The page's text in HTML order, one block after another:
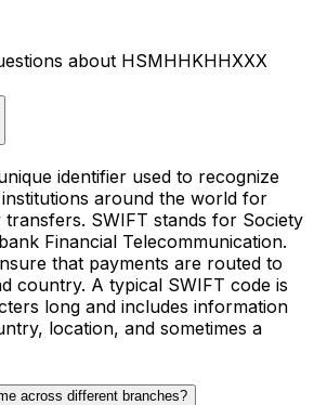
about HSMHHKHHXXX
identifier used to recognize
around the world for
SWIFT stands for Society
Financial Telecommunication.
that payments are routed to
country. A typical SWIFT code is
long and includes information
location, and sometimes a
across different branches?